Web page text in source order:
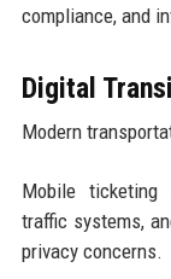
compliance, and
Digital
Modern
Mobile ticketing
traffic systems,
privacy concerns.